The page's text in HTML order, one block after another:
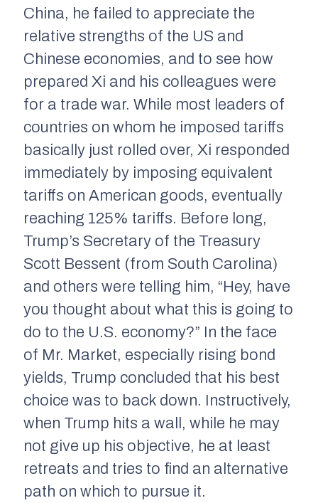
China, he failed to appreciate the
relative strengths of the US and
Chinese economies, and to see how
prepared Xi and his colleagues were
for a trade war. While most leaders of
countries on whom he imposed tariffs
basically just rolled over, Xi responded
immediately by imposing equivalent
tariffs on American goods, eventually
reaching 125% tariffs. Before long,
Trump’s Secretary of the Treasury
Scott Bessent (from South Carolina)
and others were telling him, “Hey, have
you thought about what this is going to
do to the U.S. economy?” In the face
of Mr. Market, especially rising bond
yields, Trump concluded that his best
choice was to back down. Instructively,
when Trump hits a wall, while he may
not give up his objective, he at least
retreats and tries to find an alternative
path on which to pursue it.